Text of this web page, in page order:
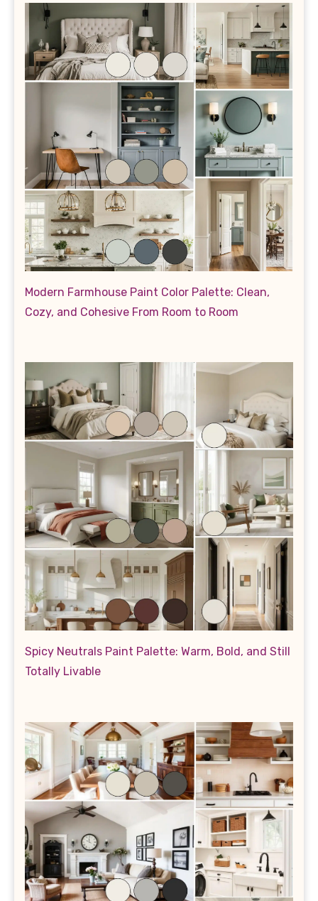
Modern Farmhouse Paint Color Palette: Clean,
Cozy, and Cohesive From Room to Room
Spicy Neutrals Paint Palette: Warm, Bold, and Still
Totally Livable